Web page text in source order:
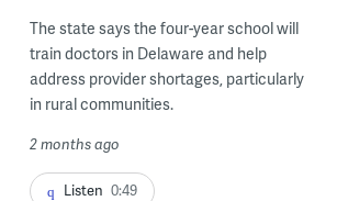
The state says the four-year school will
train doctors in Delaware and help
address provider shortages, particularly
in rural communities.
2 months ago
Listen 0:49